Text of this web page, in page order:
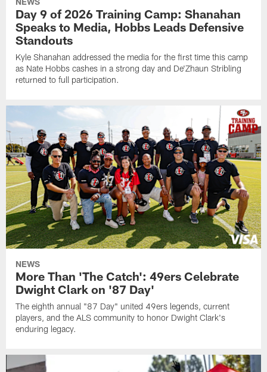
Day 9 of 2026 Training Camp: Shanahan
Speaks to Media, Hobbs Leads Defensive
Standouts
Kyle Shanahan addressed the media for the first time this camp
as Nate Hobbs cashes in a strong day and De'Zhaun Stribling
returned to full participation.
NEWS
More Than 'The Catch': 49ers Celebrate
Dwight Clark on '87 Day'
The eighth annual "87 Day" united 49ers legends, current
players, and the ALS community to honor Dwight Clark's
enduring legacy.